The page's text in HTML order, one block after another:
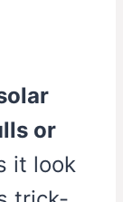
or
it look